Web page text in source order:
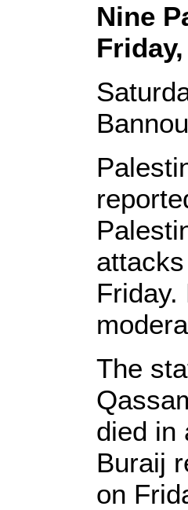
Nine
The
died in
Buraij
on